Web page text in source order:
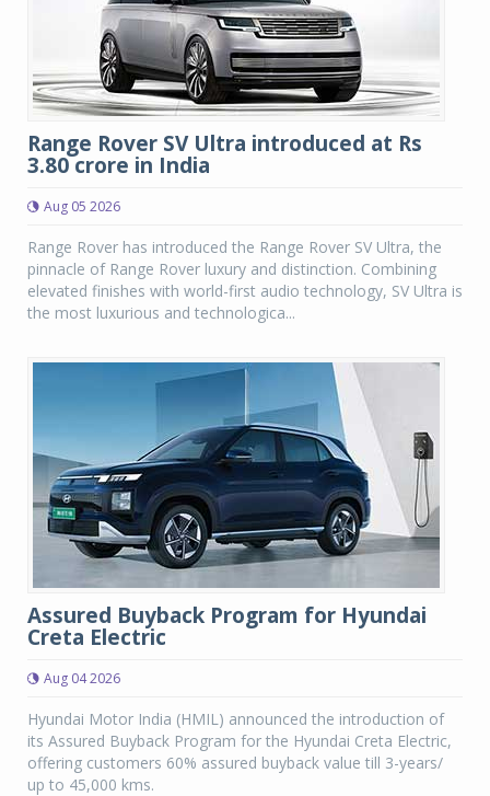
Range Rover SV Ultra introduced at Rs
3.80 crore in India
Aug 05 2026
Range Rover has introduced the Range Rover SV Ultra, the
pinnacle of Range Rover luxury and distinction. Combining
elevated finishes with world-first audio technology, SV Ultra is
the most luxurious and technologica...
Assured Buyback Program for Hyundai
Creta Electric
Aug 04 2026
Hyundai Motor India (HMIL) announced the introduction of
its Assured Buyback Program for the Hyundai Creta Electric,
offering customers 60% assured buyback value till 3-years/
up to 45,000 kms.